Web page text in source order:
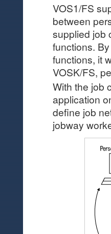
VOS1/FS
between
supplied job
functions.
functions, it
VOSK/FS,
With the job
application
define job
jobway